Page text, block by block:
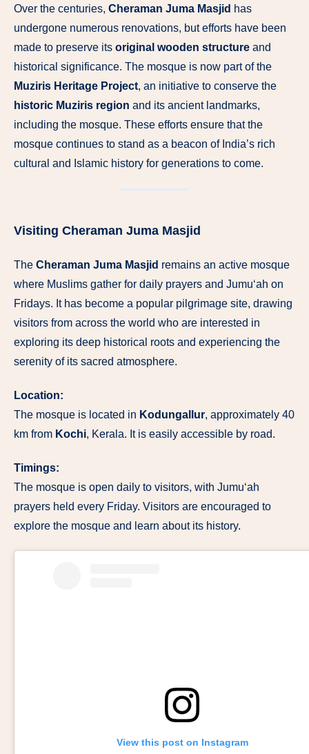
Over the centuries, Cheraman Juma Masjid has
undergone numerous renovations, but efforts have been
made to preserve its original wooden structure and
historical significance. The mosque is now part of the
Muziris Heritage Project, an initiative to conserve the
historic Muziris region and its ancient landmarks,
including the mosque. These efforts ensure that the
mosque continues to stand as a beacon of India’s rich
cultural and Islamic history for generations to come.
Visiting Cheraman Juma Masjid
The Cheraman Juma Masjid remains an active mosque
where Muslims gather for daily prayers and Jumu‘ah on
Fridays. It has become a popular pilgrimage site, drawing
visitors from across the world who are interested in
exploring its deep historical roots and experiencing the
serenity of its sacred atmosphere.
Location:
The mosque is located in Kodungallur, approximately 40
km from Kochi, Kerala. It is easily accessible by road.
Timings:
The mosque is open daily to visitors, with Jumu‘ah
prayers held every Friday. Visitors are encouraged to
explore the mosque and learn about its history.
View this post on Instagram